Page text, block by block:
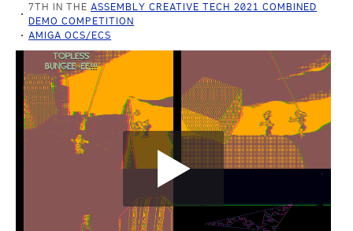
7TH IN THEASSEMBLY CREATIVE TECH 2021 COMBINED
DEMO COMPETITION
AMIGA OCS/ECS